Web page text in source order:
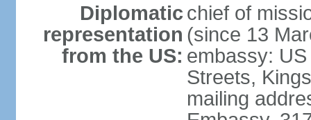
Diplomatic
representation
from the US:
chief of
(since 13
embassy:
Streets,
mailing